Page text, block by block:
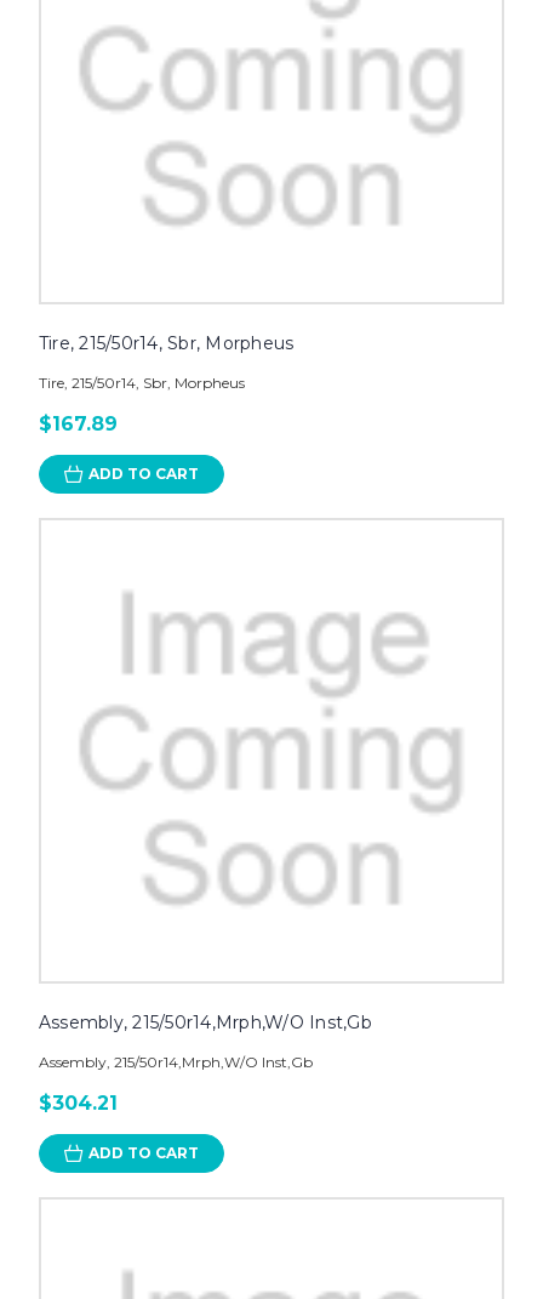
Tire, 215/50r14, Sbr, Morpheus
Tire, 215/50r14, Sbr, Morpheus
$167.89
ADD TO CART
Assembly, 215/50r14,Mrph,W/O Inst,Gb
Assembly, 215/50r14,Mrph,W/O Inst,Gb
$304.21
ADD TO CART